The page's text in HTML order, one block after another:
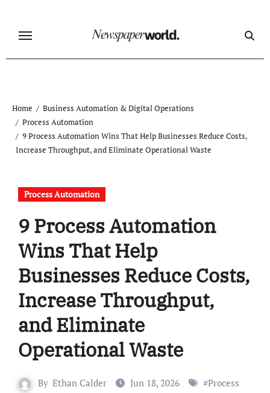
content
Home
Business Automation & Digital Operations
Process Automation
9 Process Automation Wins That Help Businesses Reduce Costs,
Increase Throughput, and Eliminate Operational Waste
Process Automation
9 Process Automation
Wins That Help
Businesses Reduce Costs,
Increase Throughput,
and Eliminate
Operational Waste
By Ethan Calder Jun 18, 2026 #Process